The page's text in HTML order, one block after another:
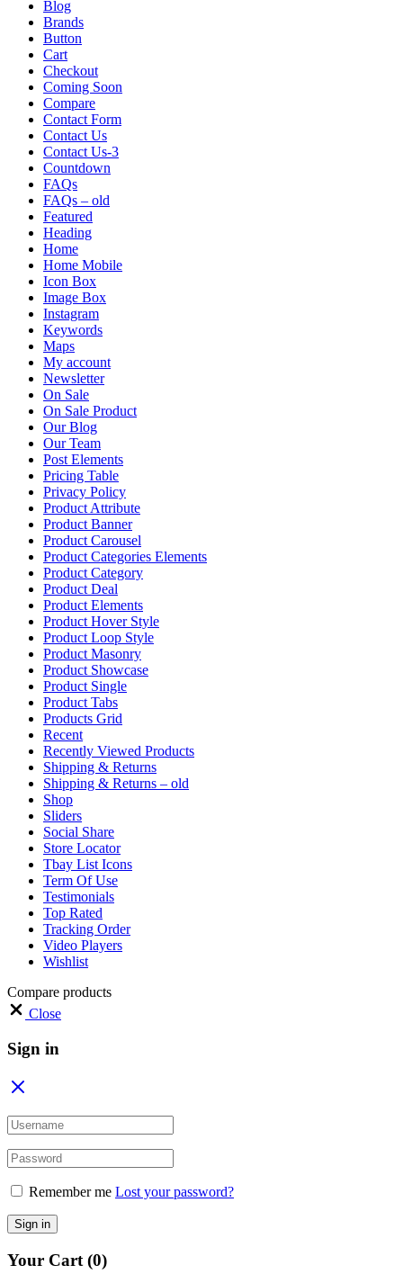
Blog
Brands
Button
Cart
Checkout
Coming Soon
Compare
Contact Form
Contact Us
Contact Us-3
Countdown
FAQs
FAQs – old
Featured
Heading
Home
Home Mobile
Icon Box
Image Box
Instagram
Keywords
Maps
My account
Newsletter
On Sale
On Sale Product
Our Blog
Our Team
Post Elements
Pricing Table
Privacy Policy
Product Attribute
Product Banner
Product Carousel
Product Categories Elements
Product Category
Product Deal
Product Elements
Product Hover Style
Product Loop Style
Product Masonry
Product Showcase
Product Single
Product Tabs
Products Grid
Recent
Recently Viewed Products
Shipping & Returns
Shipping & Returns – old
Shop
Sliders
Social Share
Store Locator
Tbay List Icons
Term Of Use
Testimonials
Top Rated
Tracking Order
Video Players
Wishlist
Compare products
Close
Sign in
Remember me Lost your password?
Sign in
Your Cart (0)